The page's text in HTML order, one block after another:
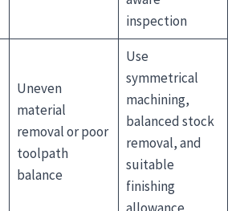
inspection
Uneven
material
removal or poor
toolpath
balance
Use
symmetrical
machining,
balanced stock
removal, and
suitable
finishing